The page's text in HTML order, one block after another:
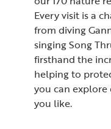
Every visit is a
from diving
singing Song
firsthand the
helping to
you can explore
you like.